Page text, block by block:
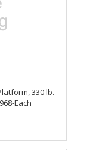
330 lb.
Each